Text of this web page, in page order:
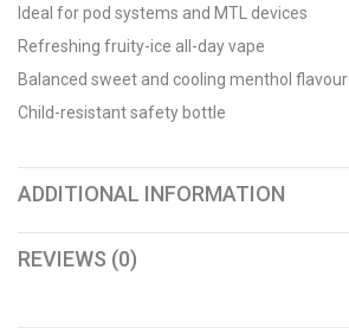
Ideal for pod systems and MTL devices
Refreshing fruity-ice all-day vape
Balanced sweet and cooling menthol flavour
Child-resistant safety bottle
ADDITIONAL INFORMATION
REVIEWS (0)